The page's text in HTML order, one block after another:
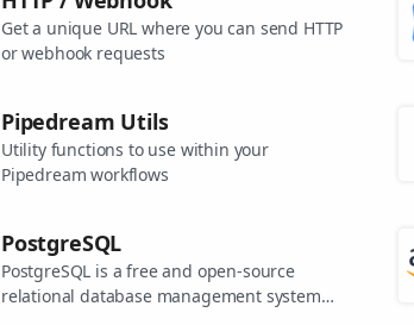
grow and send productivity through the roof.
Get a unique URL where you can send HTTP
or webhook requests
Pipedream Utils
Utility functions to use within your
Pipedream workflows
PostgreSQL
PostgreSQL is a free and open-source
relational database management system